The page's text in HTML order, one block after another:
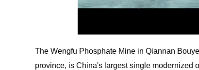
The Wengfu Phosphate Mine in Qiannan
province, is China's largest single modernized